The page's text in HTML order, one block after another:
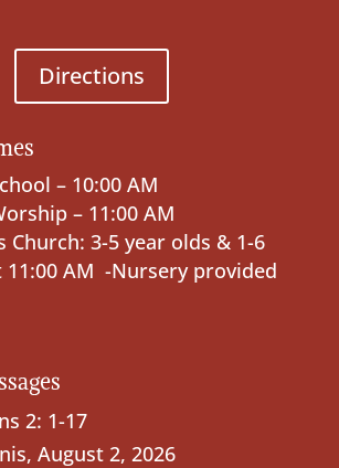
Directions
– 10:00 AM
– 11:00 AM
Church: 3-5 year olds & 1-6
11:00 AM -Nursery provided
2: 1-17
, August 2, 2026